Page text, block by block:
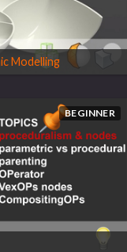
Modelling
BEGINNER